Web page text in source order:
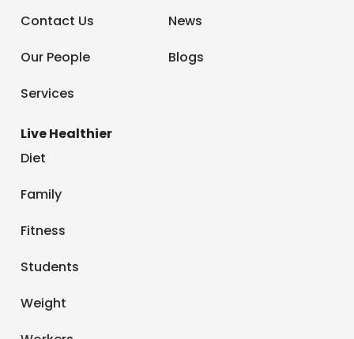
Contact Us
Our People
Services
News
Blogs
Live Healthier
Diet
Family
Fitness
Students
Weight